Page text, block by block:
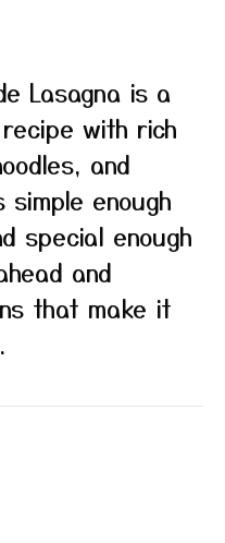
Lasagna is a
with rich
and
enough
special enough
and
that make it